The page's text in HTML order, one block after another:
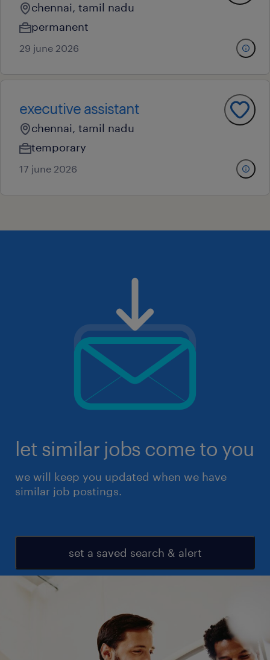
chennai, tamil nadu
permanent
29 june 2026
executive assistant
chennai, tamil nadu
temporary
17 june 2026
let similar jobs come to you
we will keep you updated when we have
similar job postings.
set a saved search & alert